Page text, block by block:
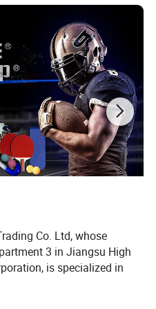
Co. Ltd, whose
3 in Jiangsu High
is specialized in